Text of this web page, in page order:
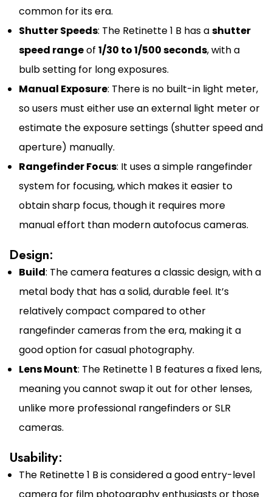
common for its era.
Shutter Speeds: The Retinette 1 B has ashutter
speed rangeof 1/30 to 1/500 seconds, with a
bulb setting for long exposures.
Manual Exposure: There is no built-in light meter,
so users must either use an external light meter or
estimate the exposure settings (shutter speed and
aperture) manually.
Rangefinder Focus: It uses a simple rangefinder
system for focusing, which makes it easier to
obtain sharp focus, though it requires more
manual effort than modern autofocus cameras.
Design:
Build: The camera features a classic design, with a
metal body that has a solid, durable feel. It’s
relatively compact compared to other
rangefinder cameras from the era, making it a
good option for casual photography.
Lens Mount: The Retinette 1 B features a fixed lens,
meaning you cannot swap it out for other lenses,
unlike more professional rangefinders or SLR
cameras.
Usability:
The Retinette 1 B is considered a good entry-level